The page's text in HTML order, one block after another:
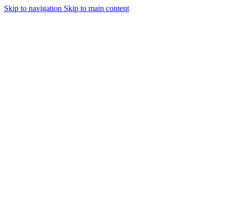
Skip to navigation Skip to main content
🌸 Shop Premium Innerwear